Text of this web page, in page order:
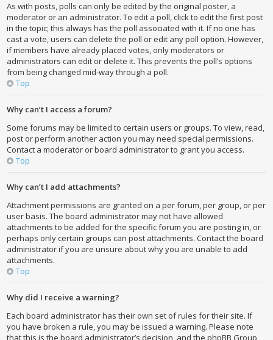
As with posts, polls can only be edited by the original poster, a
moderator or an administrator. To edit a poll, click to edit the first post
in the topic; this always has the poll associated with it. If no one has
cast a vote, users can delete the poll or edit any poll option. However,
if members have already placed votes, only moderators or
administrators can edit or delete it. This prevents the poll’s options
from being changed mid-way through a poll.
Top
Why can’t I access a forum?
Some forums may be limited to certain users or groups. To view, read,
post or perform another action you may need special permissions.
Contact a moderator or board administrator to grant you access.
Top
Why can’t I add attachments?
Attachment permissions are granted on a per forum, per group, or per
user basis. The board administrator may not have allowed
attachments to be added for the specific forum you are posting in, or
perhaps only certain groups can post attachments. Contact the board
administrator if you are unsure about why you are unable to add
attachments.
Top
Why did I receive a warning?
Each board administrator has their own set of rules for their site. If
you have broken a rule, you may be issued a warning. Please note
that this is the board administrator’s decision, and the phpBB Group